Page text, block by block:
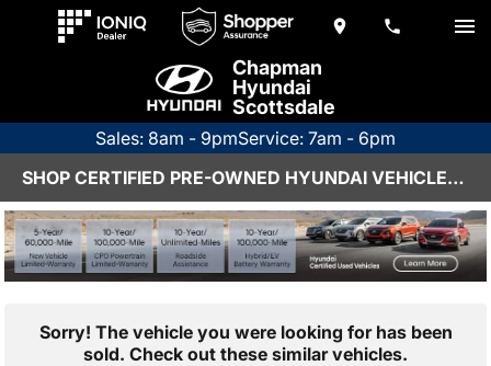
Chapman
Hyundai
Scottsdale
Sales: 8am - 9pmService: 7am - 6pm
SHOP CERTIFIED PRE-OWNED HYUNDAI VEHICLES IN SCOTTSDALE, AZ
Sorry! The vehicle you were looking for has been
sold. Check out these similar vehicles.